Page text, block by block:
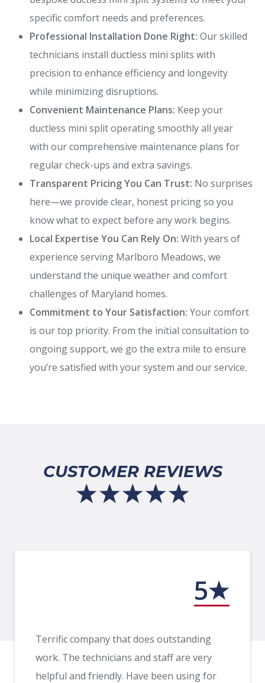
specific comfort needs and preferences.
Professional Installation Done Right: Our skilled
technicians install ductless mini splits with
precision to enhance efficiency and longevity
while minimizing disruptions.
Convenient Maintenance Plans: Keep your
ductless mini split operating smoothly all year
with our comprehensive maintenance plans for
regular check-ups and extra savings.
Transparent Pricing You Can Trust: No surprises
here—we provide clear, honest pricing so you
know what to expect before any work begins.
Local Expertise You Can Rely On: With years of
experience serving Marlboro Meadows, we
understand the unique weather and comfort
challenges of Maryland homes.
Commitment to Your Satisfaction: Your comfort
is our top priority. From the initial consultation to
ongoing support, we go the extra mile to ensure
you’re satisfied with your system and our service.
CUSTOMER REVIEWS
5
Terrific company that does outstanding
work. The technicians and staff are very
helpful and friendly. Have been using for